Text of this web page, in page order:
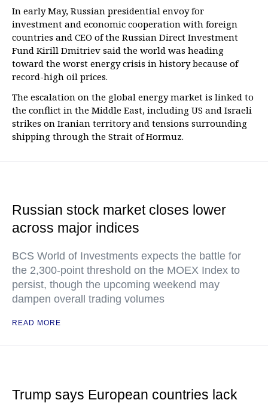
In early May, Russian presidential envoy for
investment and economic cooperation with foreign
countries and CEO of the Russian Direct Investment
Fund Kirill Dmitriev said the world was heading
toward the worst energy crisis in history because of
record-high oil prices.
The escalation on the global energy market is linked to
the conflict in the Middle East, including US and Israeli
strikes on Iranian territory and tensions surrounding
shipping through the Strait of Hormuz.
Russian stock market closes lower
across major indices
BCS World of Investments expects the battle for
the 2,300-point threshold on the MOEX Index to
persist, though the upcoming weekend may
dampen overall trading volumes
READ MORE
Trump says European countries lack